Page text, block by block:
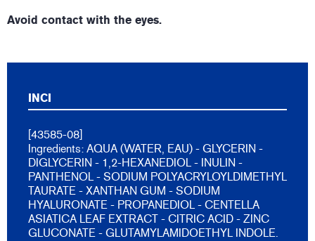
Avoid contact with the eyes.
INCI
[43585-08]
Ingredients: AQUA (WATER, EAU) - GLYCERIN -
DIGLYCERIN - 1,2-HEXANEDIOL - INULIN -
PANTHENOL - SODIUM POLYACRYLOYLDIMETHYL
TAURATE - XANTHAN GUM - SODIUM
HYALURONATE - PROPANEDIOL - CENTELLA
ASIATICA LEAF EXTRACT - CITRIC ACID - ZINC
GLUCONATE - GLUTAMYLAMIDOETHYL INDOLE.